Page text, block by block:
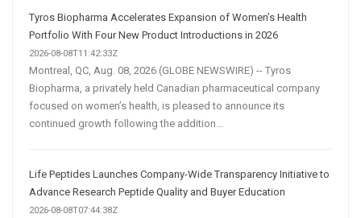
Strategy
Tyros Biopharma Accelerates Expansion of Women’s Health
Portfolio With Four New Product Introductions in 2026
2026-08-08T11:42:33Z
Montreal, QC, Aug. 08, 2026 (GLOBE NEWSWIRE) -- Tyros
Biopharma, a privately held Canadian pharmaceutical company
focused on women’s health, is pleased to announce its
continued growth following the addition...
Life Peptides Launches Company-Wide Transparency Initiative to
Advance Research Peptide Quality and Buyer Education
2026-08-08T07:44:38Z